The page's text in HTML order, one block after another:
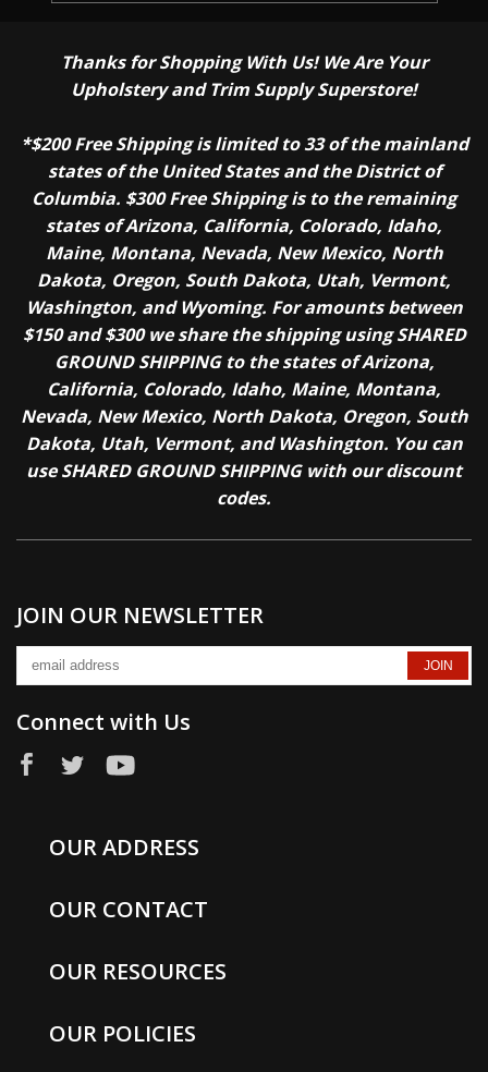
Thanks for Shopping With Us! We Are Your
Upholstery and Trim Supply Superstore!
*$200 Free Shipping is limited to 33 of the mainland
states of the United States and the District of
Columbia. $300 Free Shipping is to the remaining
states of Arizona, California, Colorado, Idaho,
Maine, Montana, Nevada, New Mexico, North
Dakota, Oregon, South Dakota, Utah, Vermont,
Washington, and Wyoming. For amounts between
$150 and $300 we share the shipping using SHARED
GROUND SHIPPING to the states of Arizona,
California, Colorado, Idaho, Maine, Montana,
Nevada, New Mexico, North Dakota, Oregon, South
Dakota, Utah, Vermont, and Washington. You can
use SHARED GROUND SHIPPING with our discount
codes.
JOIN OUR NEWSLETTER
Connect with Us
OUR ADDRESS
OUR CONTACT
OUR RESOURCES
OUR POLICIES